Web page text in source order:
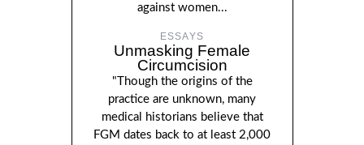
against women...
ESSAYS
Unmasking Female
Circumcision
"Though the origins of the
practice are unknown, many
medical historians believe that
FGM dates back to at least 2,000